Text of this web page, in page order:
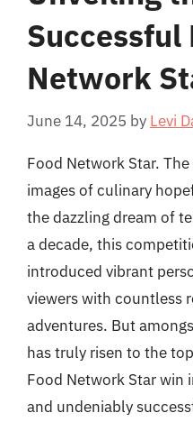
Successful
Network
June 14, 2025 by Levi
Food Network Star.
images of culinary
the dazzling dream of
a decade, this
introduced vibrant
viewers with countless
adventures. But
has truly risen to the
Food Network Star win
and undeniably